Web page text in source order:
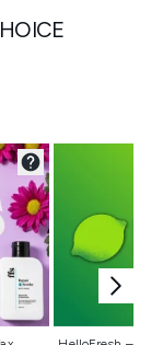
Not